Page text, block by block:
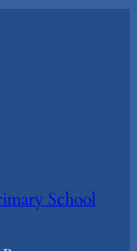
School